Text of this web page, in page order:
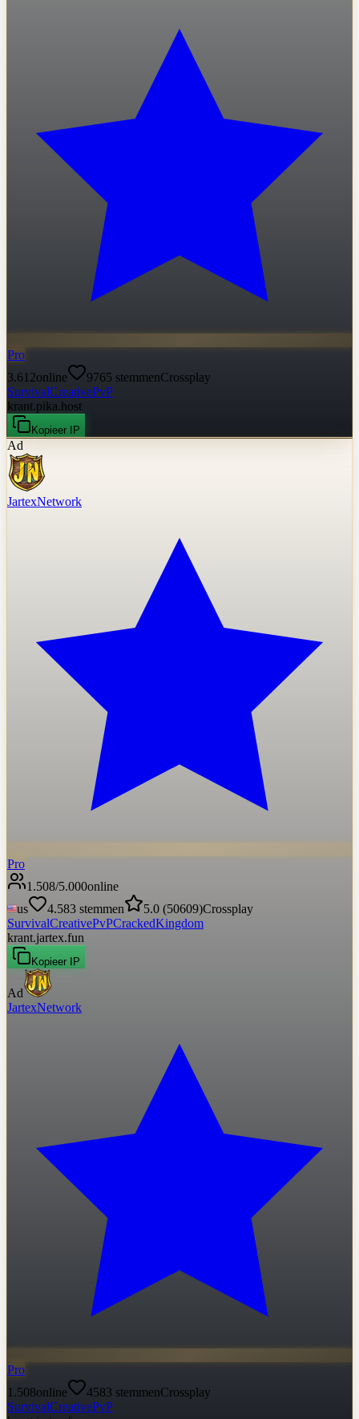
Pro
3.612online 9765 stemmenCrossplay
SurvivalCreativePvP
krant.pika.host
Kopieer IP
Ad
JartexNetwork
Pro
1.508/5.000online
us
4.583 stemmen 5.0 (50609)Crossplay
SurvivalCreativePvPCrackedKingdom
krant.jartex.fun
Kopieer IP
Ad
JartexNetwork
Pro
1.508online 4583 stemmenCrossplay
SurvivalCreativePvP